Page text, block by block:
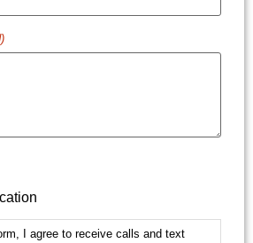
I agree to receive calls and text